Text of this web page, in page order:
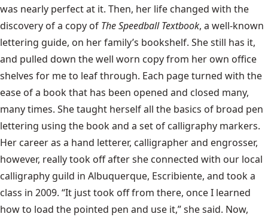
was nearly perfect at it. Then, her life changed with the
discovery of a copy of The Speedball Textbook, a well-known
lettering guide, on her family’s bookshelf. She still has it,
and pulled down the well worn copy from her own office
shelves for me to leaf through. Each page turned with the
ease of a book that has been opened and closed many,
many times. She taught herself all the basics of broad pen
lettering using the book and a set of calligraphy markers.
Her career as a hand letterer, calligrapher and engrosser,
however, really took off after she connected with our local
calligraphy guild in Albuquerque, Escribiente, and took a
class in 2009. “It just took off from there, once I learned
how to load the pointed pen and use it,” she said. Now,